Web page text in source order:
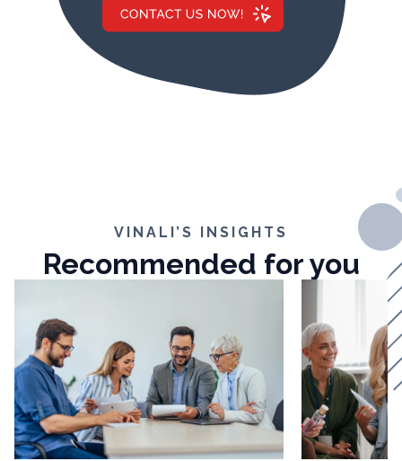
VINALI’S INSIGHTS
Recommended for you